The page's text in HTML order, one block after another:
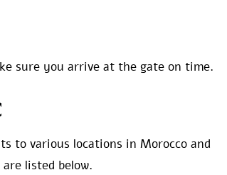
sure you arrive at the gate on time.
to various locations in Morocco and
listed below.